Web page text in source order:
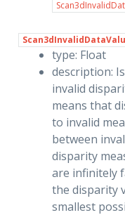
type: Float
description:
invalid
means that
to invalid
between
disparity
are infinitely
the disparity
smallest